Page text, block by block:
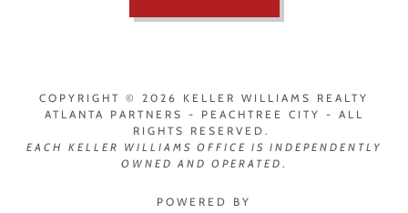
COPYRIGHT © 2026 KELLER WILLIAMS REALTY
ATLANTA PARTNERS - PEACHTREE CITY - ALL
RIGHTS RESERVED.
EACH KELLER WILLIAMS OFFICE IS INDEPENDENTLY
OWNED AND OPERATED .
POWERED BY